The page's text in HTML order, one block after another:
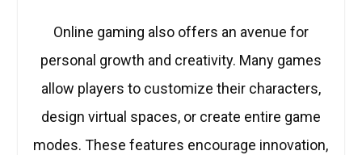
Online gaming also offers an avenue for
personal growth and creativity. Many games
allow players to customize their characters,
design virtual spaces, or create entire game
modes. These features encourage innovation,